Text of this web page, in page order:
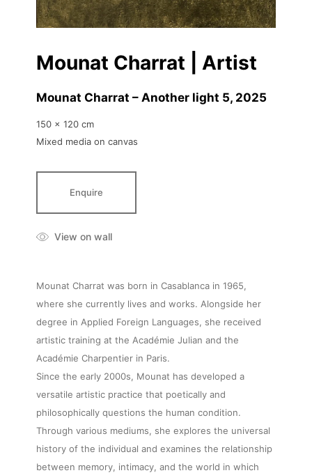
Mounat Charrat | Artist
Mounat Charrat – Another light 5, 2025
150 x 120 cm
Mixed media on canvas
Enquire
View on wall
Mounat Charrat was born in Casablanca in 1965,
where she currently lives and works. Alongside her
degree in Applied Foreign Languages, she received
artistic training at the Académie Julian and the
Académie Charpentier in Paris.
Since the early 2000s, Mounat has developed a
versatile artistic practice that poetically and
philosophically questions the human condition.
Through various mediums, she explores the universal
history of the individual and examines the relationship
between memory, intimacy, and the world in which